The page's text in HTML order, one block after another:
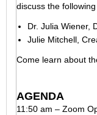
discuss the
Dr. Julia Wiener,
Julie Mitchell,
Come learn about
AGENDA
11:50 am – Zoom